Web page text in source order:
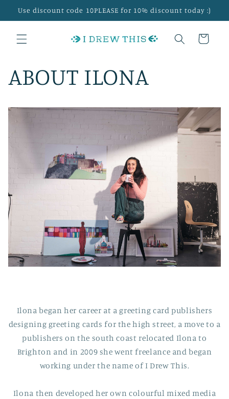
Skip to
content
Use discount code 10PLEASE for 10% discount today :)
Cart
ABOUT ILONA
Ilona began her career at a greeting card publishers
designing greeting cards for the high street, a move to a
publishers on the south coast relocated Ilona to
Brighton and in 2009 she went freelance and began
working under the name of I Drew This.
Ilona then developed her own colourful mixed media